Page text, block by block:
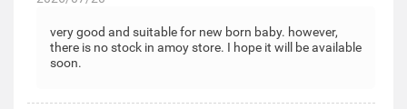
very good and suitable for new born baby. however,
there is no stock in amoy store. I hope it will be available
soon.